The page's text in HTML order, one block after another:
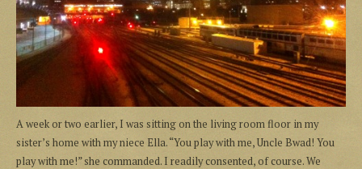
A week or two earlier, I was sitting on the living room floor in my
sister’s home with my niece Ella. “You play with me, Uncle Bwad! You
play with me!” she commanded. I readily consented, of course. We